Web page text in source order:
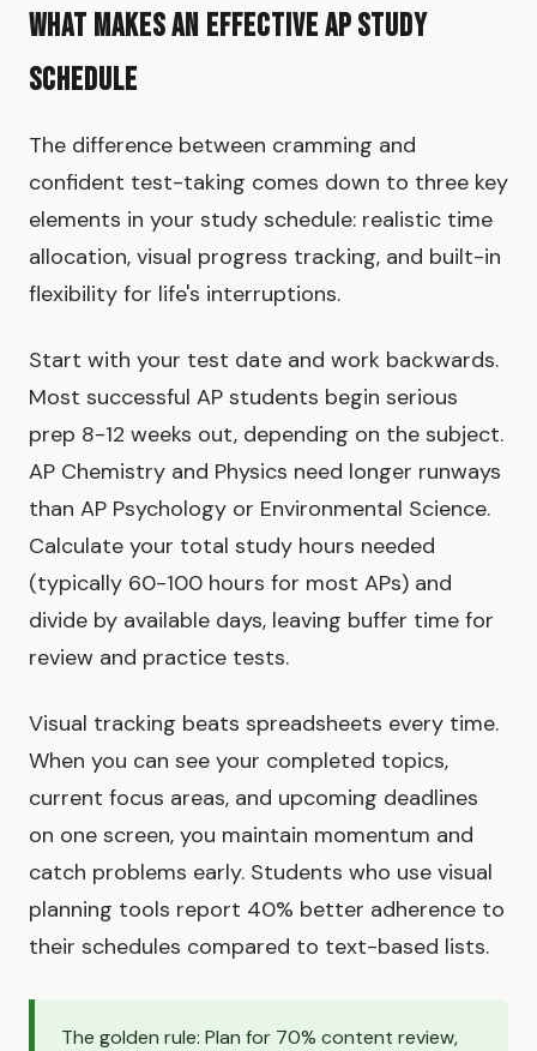
What Makes an Effective AP Study
Schedule
The difference between cramming and
confident test-taking comes down to three key
elements in your study schedule: realistic time
allocation, visual progress tracking, and built-in
flexibility for life's interruptions.
Start with your test date and work backwards.
Most successful AP students begin serious
prep 8-12 weeks out, depending on the subject.
AP Chemistry and Physics need longer runways
than AP Psychology or Environmental Science.
Calculate your total study hours needed
(typically 60-100 hours for most APs) and
divide by available days, leaving buffer time for
review and practice tests.
Visual tracking beats spreadsheets every time.
When you can see your completed topics,
current focus areas, and upcoming deadlines
on one screen, you maintain momentum and
catch problems early. Students who use visual
planning tools report 40% better adherence to
their schedules compared to text-based lists.
The golden rule: Plan for 70% content review,